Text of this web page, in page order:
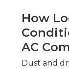
How
AC
Dust and